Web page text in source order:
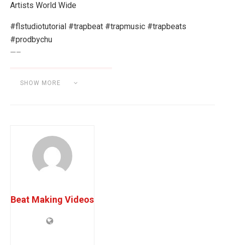
Artists World Wide
#flstudiotutorial #trapbeat #trapmusic #trapbeats
#prodbychu
—–
SHOW MORE
Beat Making Videos